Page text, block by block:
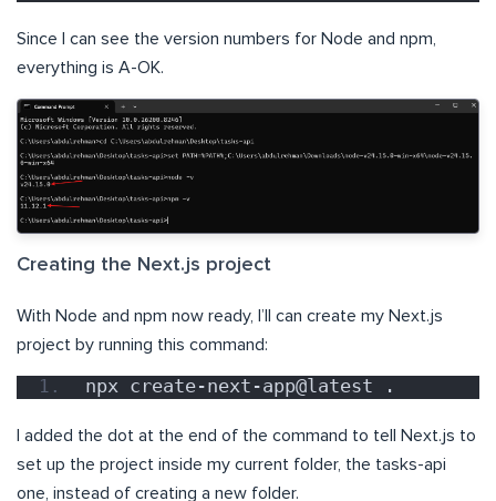
Since I can see the version numbers for Node and npm,
everything is A-OK.
Creating the Next.js project
With Node and npm now ready, I’ll can create my Next.js
project by running this command:
npx create-next-app@latest .
I added the dot at the end of the command to tell Next.js to
set up the project inside my current folder, the tasks-api
one, instead of creating a new folder.